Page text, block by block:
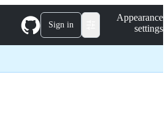
Sign in
Appearance
settings